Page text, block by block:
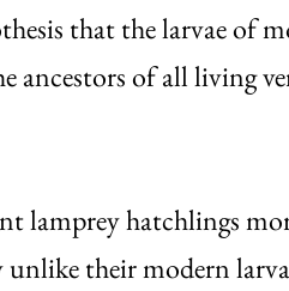
that the larvae of
ancestors of all living
lamprey hatchlings
their modern